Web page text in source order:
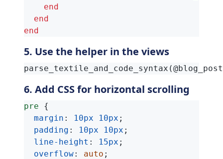
end
end
end
5. Use the helper in the views
6. Add CSS for horizontal scrolling
pre
{
margin : 10px 10px ;
padding : 10px 10px ;
line-height : 15px ;
overflow: auto ;